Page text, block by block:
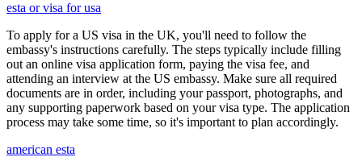
esta or visa for usa
To apply for a US visa in the UK, you'll need to follow the
embassy's instructions carefully. The steps typically include filling
out an online visa application form, paying the visa fee, and
attending an interview at the US embassy. Make sure all required
documents are in order, including your passport, photographs, and
any supporting paperwork based on your visa type. The application
process may take some time, so it's important to plan accordingly.
american esta